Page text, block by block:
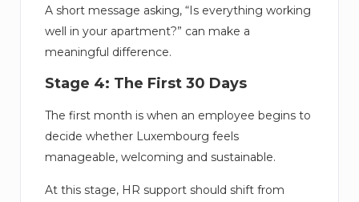
A short message asking, “Is everything working
well in your apartment?” can make a
meaningful difference.
Stage 4: The First 30 Days
The first month is when an employee begins to
decide whether Luxembourg feels
manageable, welcoming and sustainable.
At this stage, HR support should shift from